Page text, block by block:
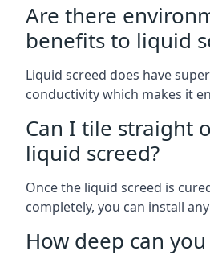
Are there
benefits to liquid
Liquid screed does have
conductivity which makes it
Can I tile straight
liquid screed?
Once the liquid screed is
completely, you can install
How deep can